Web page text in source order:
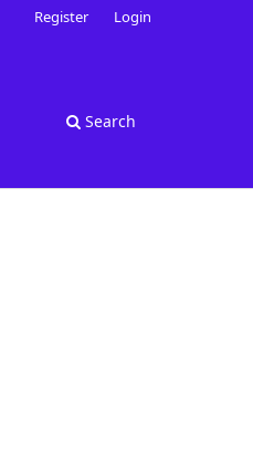
Search
Register Login